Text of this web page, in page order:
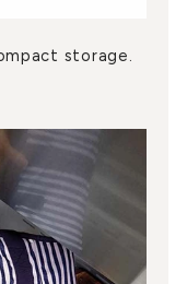
storage.